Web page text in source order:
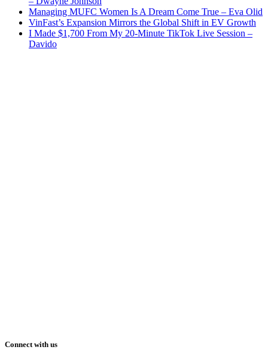
Managing MUFC Women Is A Dream Come True – Eva Olid
VinFast’s Expansion Mirrors the Global Shift in EV Growth
I Made $1,700 From My 20-Minute TikTok Live Session –
Davido
Connect with us